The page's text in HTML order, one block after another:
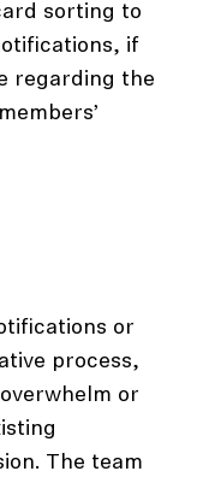
sorting to
if
regarding the
or
process,
or
The team